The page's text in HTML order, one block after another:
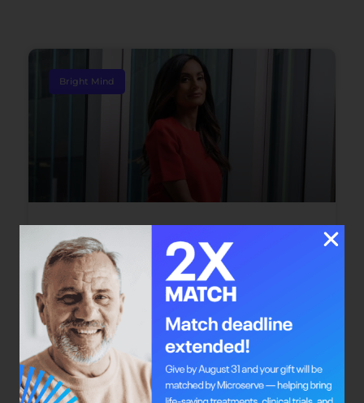
Bright Mind
Bright Mind: Dr. Safiya Karim
Dr. Safiya Karim offers individuals with cancer
the chance to redefine their journey through
integrative oncology care.
June 22, 2026